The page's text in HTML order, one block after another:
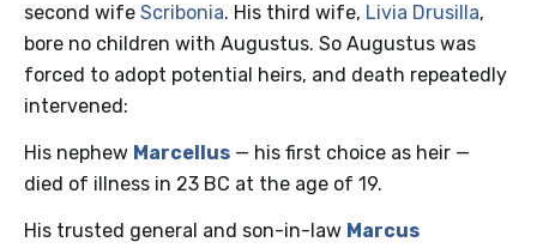
second wife Scribonia. His third wife, Livia Drusilla,
bore no children with Augustus. So Augustus was
forced to adopt potential heirs, and death repeatedly
intervened:
His nephew Marcellus — his first choice as heir —
died of illness in 23 BC at the age of 19.
His trusted general and son-in-law Marcus